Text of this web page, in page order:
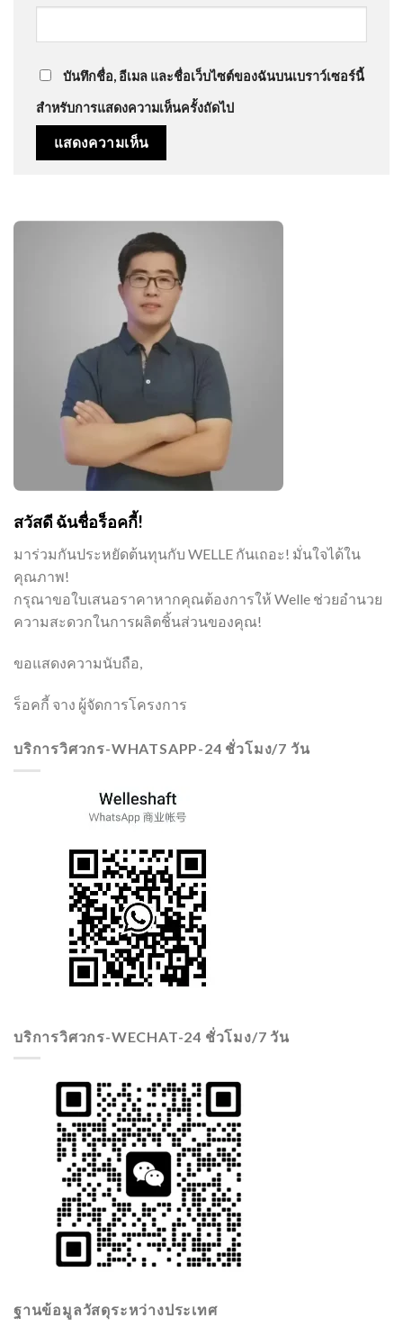
บันทึกชื่อ, อีเมล และชื่อเว็บไซต์ของฉันบนเบราว์เซอร์นี้
สำหรับการแสดงความเห็นครั้งถัดไป
สวัสดี ฉันชื่อร็อคกี้!
มาร่วมกันประหยัดต้นทุนกับ WELLE กันเถอะ! มั่นใจได้ใน
คุณภาพ!
กรุณาขอใบเสนอราคาหากคุณต้องการให้ Welle ช่วยอำนวย
ความสะดวกในการผลิตชิ้นส่วนของคุณ!
ขอแสดงความนับถือ,
ร็อคกี้ จาง ผู้จัดการโครงการ
บริการวิศวกร-WHATSAPP-24 ชั่วโมง/7 วัน
บริการวิศวกร-WECHAT-24 ชั่วโมง/7 วัน
ฐานข้อมูลวัสดุระหว่างประเทศ